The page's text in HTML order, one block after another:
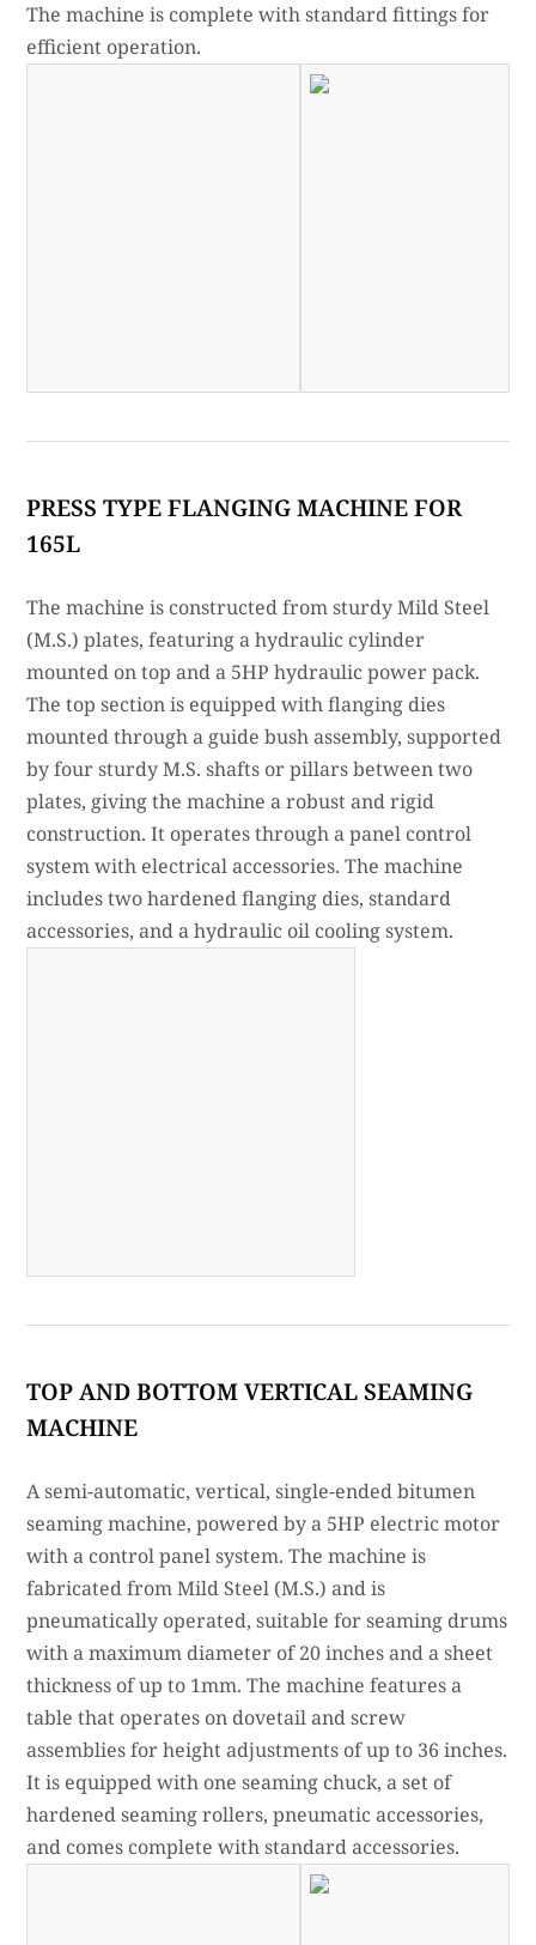
The machine is complete with standard fittings for
efficient operation.
PRESS TYPE FLANGING MACHINE FOR
165L
The machine is constructed from sturdy Mild Steel
(M.S.) plates, featuring a hydraulic cylinder
mounted on top and a 5HP hydraulic power pack.
The top section is equipped with flanging dies
mounted through a guide bush assembly, supported
by four sturdy M.S. shafts or pillars between two
plates, giving the machine a robust and rigid
construction. It operates through a panel control
system with electrical accessories. The machine
includes two hardened flanging dies, standard
accessories, and a hydraulic oil cooling system.
TOP AND BOTTOM VERTICAL SEAMING
MACHINE
A semi-automatic, vertical, single-ended bitumen
seaming machine, powered by a 5HP electric motor
with a control panel system. The machine is
fabricated from Mild Steel (M.S.) and is
pneumatically operated, suitable for seaming drums
with a maximum diameter of 20 inches and a sheet
thickness of up to 1mm. The machine features a
table that operates on dovetail and screw
assemblies for height adjustments of up to 36 inches.
It is equipped with one seaming chuck, a set of
hardened seaming rollers, pneumatic accessories,
and comes complete with standard accessories.